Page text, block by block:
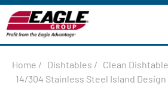
Home / Dishtables / Clean
14/304 Stainless Steel Island